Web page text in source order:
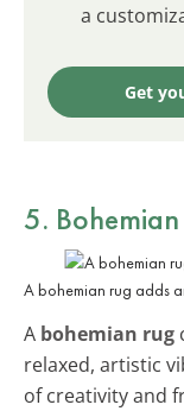
a
Get
5. Bohemian
A bohemian rug adds
A bohemian rug
relaxed, artistic
of creativity and